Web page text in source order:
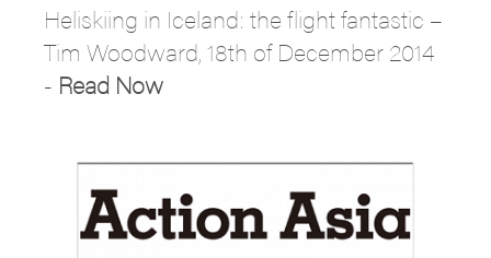
Heliskiing in Iceland: the flight fantastic –
Tim Woodward, 18th of December 2014
- Read Now